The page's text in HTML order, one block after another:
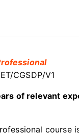
CGSDP/V1
of relevant
course